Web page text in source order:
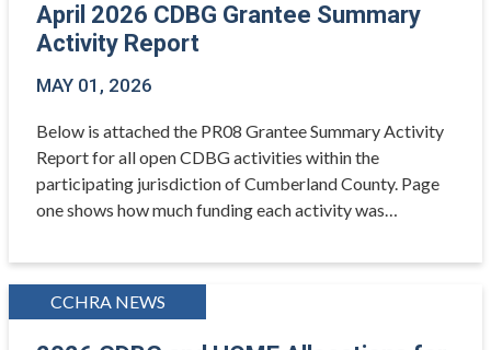
April 2026 CDBG Grantee Summary
Activity Report
MAY 01, 2026
Below is attached the PR08 Grantee Summary Activity
Report for all open CDBG activities within the
participating jurisdiction of Cumberland County. Page
one shows how much funding each activity was…
CCHRA NEWS